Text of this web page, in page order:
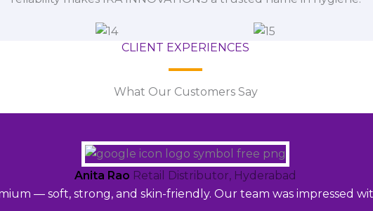
CLIENT EXPERIENCES
What Our Customers Say
Anita Rao Retail Distributor, Hyderabad
— soft, strong, and skin-friendly. Our team was impressed